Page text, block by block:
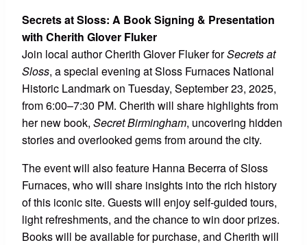
Secrets at Sloss: A Book Signing & Presentation
with Cherith Glover Fluker
Join local author Cherith Glover Fluker forSecrets at
Sloss, a special evening at Sloss Furnaces National
Historic Landmark on Tuesday, September 23, 2025,
from 6:00–7:30 PM. Cherith will share highlights from
her new book, Secret Birmingham, uncovering hidden
stories and overlooked gems from around the city.
The event will also feature Hanna Becerra of Sloss
Furnaces, who will share insights into the rich history
of this iconic site. Guests will enjoy self-guided tours,
light refreshments, and the chance to win door prizes.
Books will be available for purchase, and Cherith will